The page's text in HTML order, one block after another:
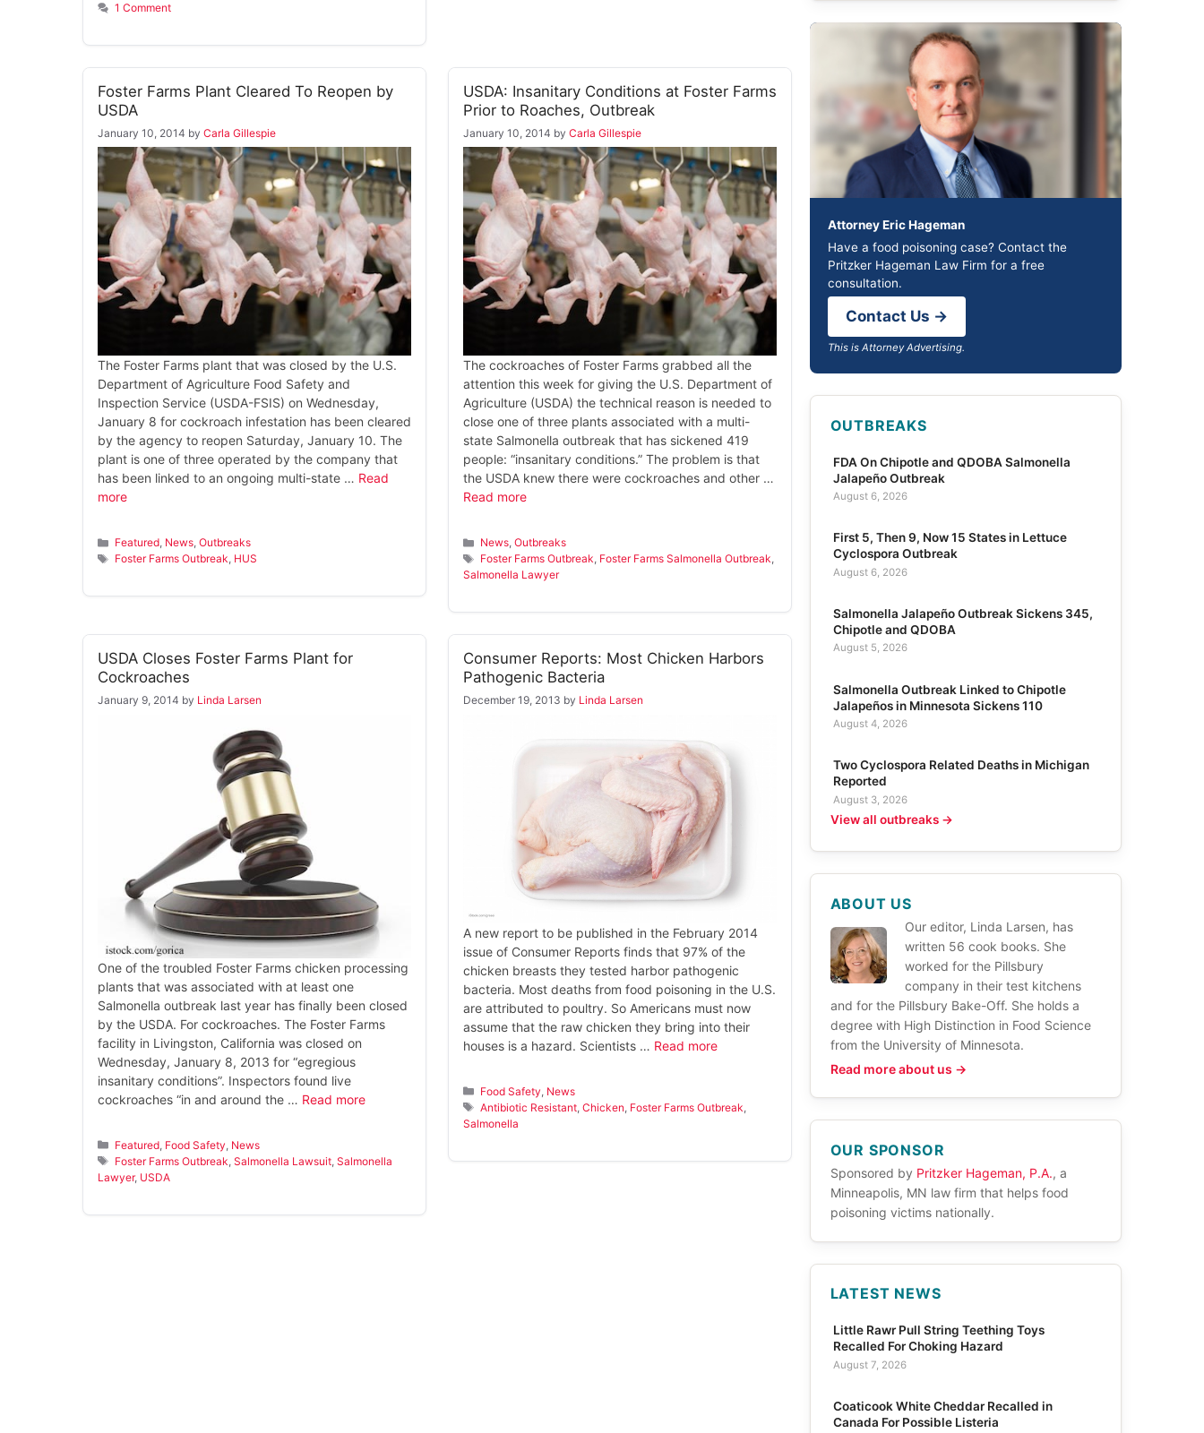
1 Comment
Foster Farms Plant Cleared To Reopen by
USDA
January 10, 2014 by Carla Gillespie
The Foster Farms plant that was closed by the U.S.
Department of Agriculture Food Safety and
Inspection Service (USDA-FSIS) on Wednesday,
January 8 for cockroach infestation has been cleared
by the agency to reopen Saturday, January 10. The
plant is one of three operated by the company that
has been linked to an ongoing multi-state … Read
more
Categories
Featured, News,Outbreaks
Tags
Foster Farms Outbreak, HUS
USDA: Insanitary Conditions at Foster Farms
Prior to Roaches, Outbreak
January 10, 2014 by Carla Gillespie
The cockroaches of Foster Farms grabbed all the
attention this week for giving the U.S. Department of
Agriculture (USDA) the technical reason is needed to
close one of three plants associated with a multi-
state Salmonella outbreak that has sickened 419
people: “insanitary conditions.” The problem is that
the USDA knew there were cockroaches and other …
Read more
Categories
News,Outbreaks
Tags
Foster Farms Outbreak, Foster Farms Salmonella Outbreak,
Salmonella Lawyer
USDA Closes Foster Farms Plant for
Cockroaches
January 9, 2014 by Linda Larsen
One of the troubled Foster Farms chicken processing
plants that was associated with at least one
Salmonella outbreak last year has finally been closed
by the USDA. For cockroaches. The Foster Farms
facility in Livingston, California was closed on
Wednesday, January 8, 2013 for “egregious
insanitary conditions”. Inspectors found live
cockroaches “in and around the … Read more
Categories
Featured Food Safety News
Tags
Foster Farms Outbreak ,Salmonella Lawsuit ,Salmonella
Lawyer, USDA
Consumer Reports: Most Chicken Harbors
Pathogenic Bacteria
December 19, 2013 by Linda Larsen
A new report to be published in the February 2014
issue of Consumer Reports finds that 97% of the
chicken breasts they tested harbor pathogenic
bacteria. Most deaths from food poisoning in the U.S.
are attributed to poultry. So Americans must now
assume that the raw chicken they bring into their
houses is a hazard. Scientists … Read more
Categories
Food Safety News
Tags
Antibiotic Resistant ,Chicken Foster Farms Outbreak
Salmonella
Attorney Eric Hageman
Have a food poisoning case? Contact the
Pritzker Hageman Law Firm for a free
consultation.
Contact Us →
This is Attorney Advertising.
OUTBREAKS
FDA On Chipotle and QDOBA Salmonella
Jalapeño Outbreak
August 6, 2026
First 5, Then 9, Now 15 States in Lettuce
Cyclospora Outbreak
August 6, 2026
Salmonella Jalapeño Outbreak Sickens 345,
Chipotle and QDOBA
August 5, 2026
Salmonella Outbreak Linked to Chipotle
Jalapeños in Minnesota Sickens 110
August 4, 2026
Two Cyclospora Related Deaths in Michigan
Reported
August 3, 2026
View all outbreaks →
ABOUT US
Our editor, Linda Larsen, has
written 56 cook books. She
worked for the Pillsbury
company in their test kitchens
and for the Pillsbury Bake-Off. She holds a
degree with High Distinction in Food Science
from the University of Minnesota.
Read more about us →
OUR SPONSOR
Sponsored by Pritzker Hageman, P.A., a
Minneapolis, MN law firm that helps food
poisoning victims nationally.
LATEST NEWS
Little Rawr Pull String Teething Toys
Recalled For Choking Hazard
August 7, 2026
Coaticook White Cheddar Recalled in
Canada For Possible Listeria